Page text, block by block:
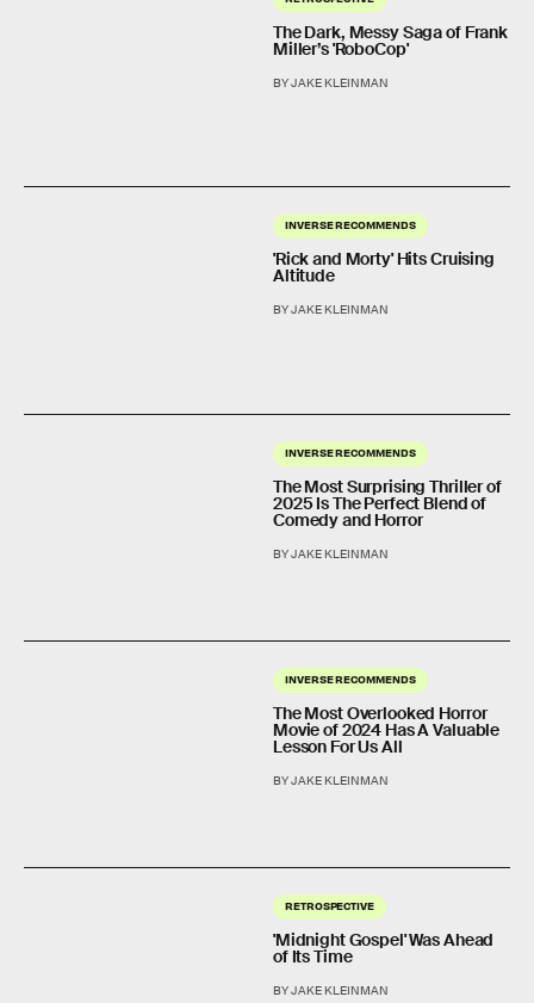
The Dark, Messy Saga of Frank
Miller’s 'RoboCop'
BY JAKE KLEINMAN
INVERSE RECOMMENDS
'Rick and Morty' Hits Cruising
Altitude
BY JAKE KLEINMAN
INVERSE RECOMMENDS
The Most Surprising Thriller of
2025 Is The Perfect Blend of
Comedy and Horror
BY JAKE KLEINMAN
INVERSE RECOMMENDS
The Most Overlooked Horror
Movie of 2024 Has A Valuable
Lesson For Us All
BY JAKE KLEINMAN
RETROSPECTIVE
'Midnight Gospel' Was Ahead
of Its Time
BY JAKE KLEINMAN